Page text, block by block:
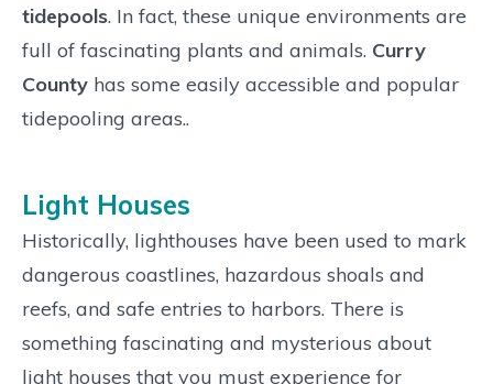
tidepools. In fact, these unique environments are
full of fascinating plants and animals. Curry
County has some easily accessible and popular
tidepooling areas..
Light Houses
Historically, lighthouses have been used to mark
dangerous coastlines, hazardous shoals and
reefs, and safe entries to harbors. There is
something fascinating and mysterious about
light houses that you must experience for